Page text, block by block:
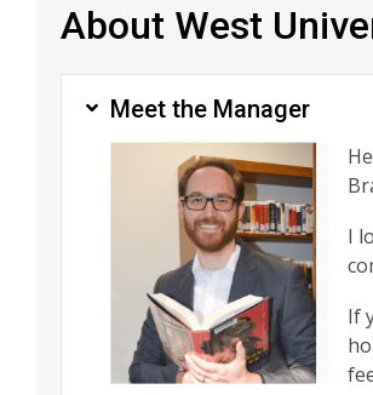
About West
Meet the Manager
I
If